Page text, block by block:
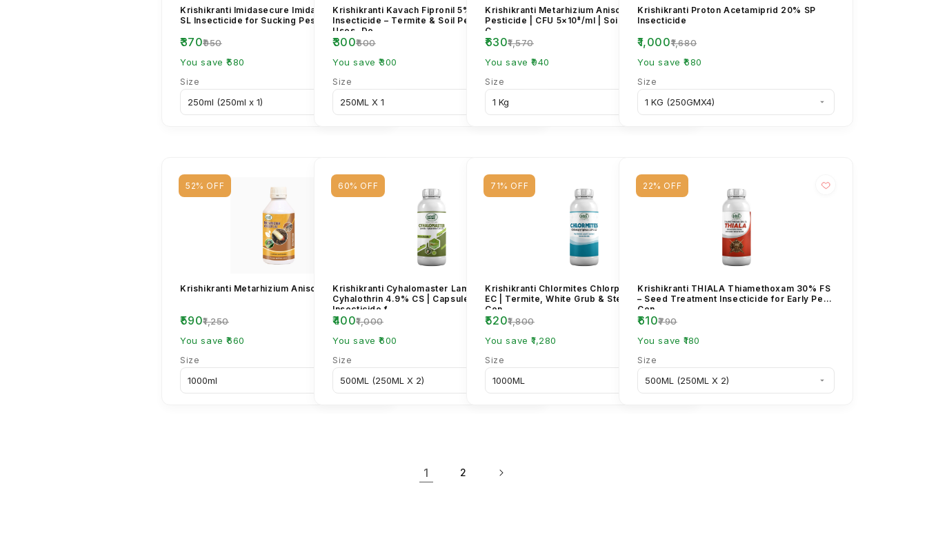
Krishikranti Imidasecure Imidacloprid 17.8%
SL Insecticide for Sucking Pest Control
₹370₹950
You save ₹580
Size
Krishikranti Kavach Fipronil 5% SC
Insecticide – Termite & Soil Pest Control |
Uses, Do...
₹300₹600
You save ₹300
Size
Krishikranti Metarhizium Anisopliae Bio
Pesticide | CFU 5×10⁸/ml | Soil & Insect Pest
C...
₹630₹1,570
You save ₹940
Size
Krishikranti Proton Acetamiprid 20% SP
Insecticide
₹1,000₹1,680
You save ₹680
Size
52% OFF
Krishikranti Metarhizium Anisopliae
₹590₹1,250
You save ₹660
Size
60% OFF
Krishikranti Cyhalomaster Lambda
Cyhalothrin 4.9% CS | Capsule Suspension
Insecticide f...
₹400₹1,000
You save ₹600
Size
71% OFF
Krishikranti Chlormites Chlorpyriphos 20%
EC | Termite, White Grub & Stem Borer
Con...
₹520₹1,800
You save ₹1,280
Size
22% OFF
Krishikranti THIALA Thiamethoxam 30% FS
– Seed Treatment Insecticide for Early Pest
Con...
₹610₹790
You save ₹180
Size
1 2